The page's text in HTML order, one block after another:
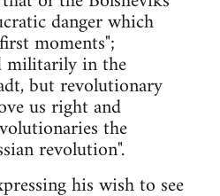
danger which
moments";
militarily in the
but revolutionary
us right and
the
revolution".
his wish to see